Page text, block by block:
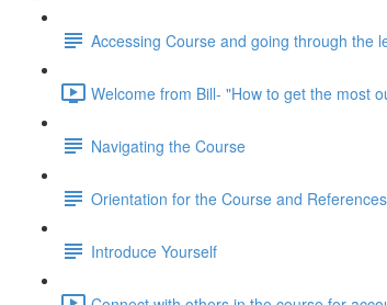
Accessing Course and going through the
Welcome from Bill- "How to get the most
Navigating the Course
Orientation for the Course and
Introduce Yourself